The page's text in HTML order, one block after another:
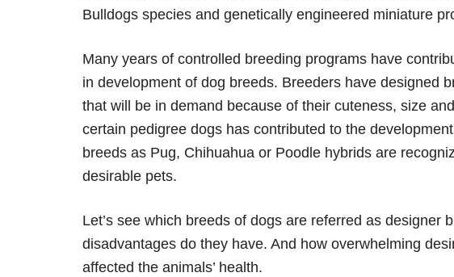
Bulldogs species and genetically engineered miniature
Many years of controlled breeding programs have
in development of dog breeds. Breeders have designed
that will be in demand because of their cuteness, size
certain pedigree dogs has contributed to the
breeds as Pug, Chihuahua or Poodle hybrids are
desirable pets.
Let’s see which breeds of dogs are referred as designer
disadvantages do they have. And how overwhelming
affected the animals’ health.